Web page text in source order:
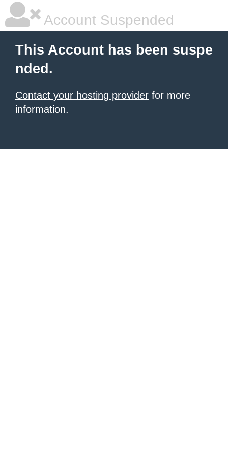
Account Suspended
This Account has been suspe
nded.
Contact your hosting provider for more
information.